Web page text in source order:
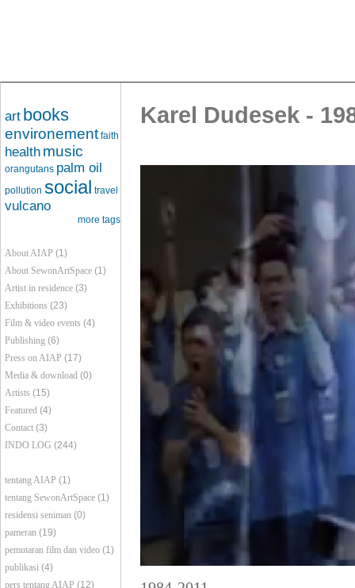
art books
environement faith
health music
orangutans palm oil
pollution social travel
vulcano
more tags
About AIAP (1)
About SewonArtSpace (1)
Artist in residence (3)
Exhibitions (23)
Film & video events (4)
Publishing (6)
Press on AIAP (17)
Media & download (0)
Artists (15)
Featured (4)
Contact (3)
INDO LOG (244)
tentang AIAP (1)
tentang SewonArtSpace (1)
residensi seniman (0)
pameran (19)
pemutaran film dan video (1)
publikasi (4)
pers tentang AIAP (12)
Karel Dudesek -